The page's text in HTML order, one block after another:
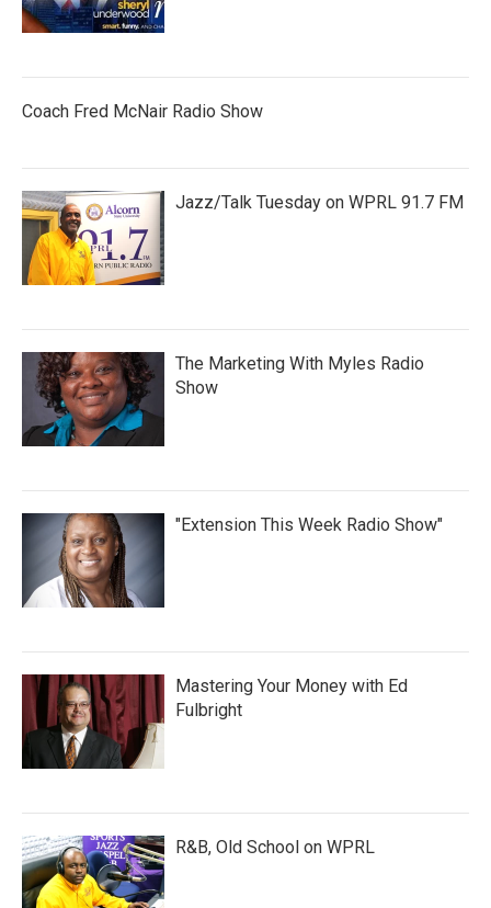
Coach Fred McNair Radio Show
Jazz/Talk Tuesday on WPRL 91.7 FM
The Marketing With Myles Radio
Show
"Extension This Week Radio Show"
Mastering Your Money with Ed
Fulbright
R&B, Old School on WPRL